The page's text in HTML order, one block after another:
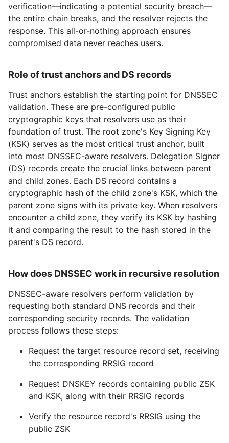
verification—indicating a potential security breach—
the entire chain breaks, and the resolver rejects the
response. This all-or-nothing approach ensures
compromised data never reaches users.
Role of trust anchors and DS records
Trust anchors establish the starting point for DNSSEC
validation. These are pre-configured public
cryptographic keys that resolvers use as their
foundation of trust. The root zone's Key Signing Key
(KSK) serves as the most critical trust anchor, built
into most DNSSEC-aware resolvers. Delegation Signer
(DS) records create the crucial links between parent
and child zones. Each DS record contains a
cryptographic hash of the child zone's KSK, which the
parent zone signs with its private key. When resolvers
encounter a child zone, they verify its KSK by hashing
it and comparing the result to the hash stored in the
parent's DS record.
How does DNSSEC work in recursive resolution
DNSSEC-aware resolvers perform validation by
requesting both standard DNS records and their
corresponding security records. The validation
process follows these steps:
Request the target resource record set, receiving
the corresponding RRSIG record
Request DNSKEY records containing public ZSK
and KSK, along with their RRSIG records
Verify the resource record's RRSIG using the
public ZSK